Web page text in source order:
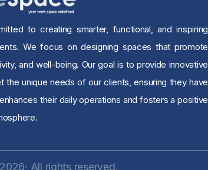
to creating smarter, functional, and inspiring
We focus on designing spaces that promote
and well-being. Our goal is to provide innovative
the unique needs of our clients, ensuring they have
their daily operations and fosters a positive
All rights reserved.